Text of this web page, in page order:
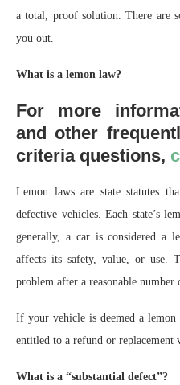
a total, proof solution. There are
you out.
What is a lemon law?
For more
and other
criteria questions,
Lemon laws are state statutes
defective vehicles. Each state’s
generally, a car is considered a
affects its safety, value, or use.
problem after a reasonable number
If your vehicle is deemed a lemon
entitled to a refund or replacement
What is a “substantial defect”?